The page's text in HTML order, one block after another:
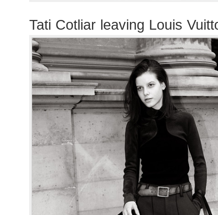
Tati Cotliar leaving Louis